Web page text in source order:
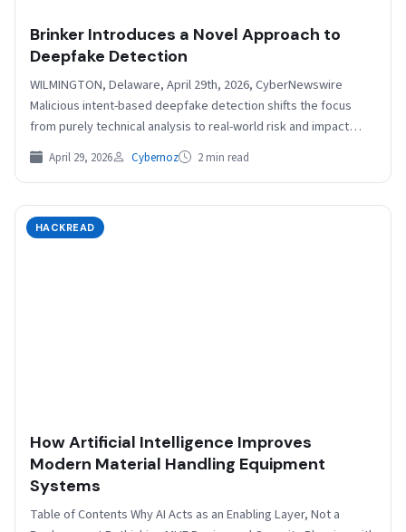
Brinker Introduces a Novel Approach to
Deepfake Detection
WILMINGTON, Delaware, April 29th, 2026, CyberNewswire
Malicious intent-based deepfake detection shifts the focus
from purely technical analysis to real-world risk and impact
Brinker, recently named…
April 29, 2026 Cybernoz 2 min read
HACKREAD
How Artificial Intelligence Improves
Modern Material Handling Equipment
Systems
Table of Contents Why AI Acts as an Enabling Layer, Not a